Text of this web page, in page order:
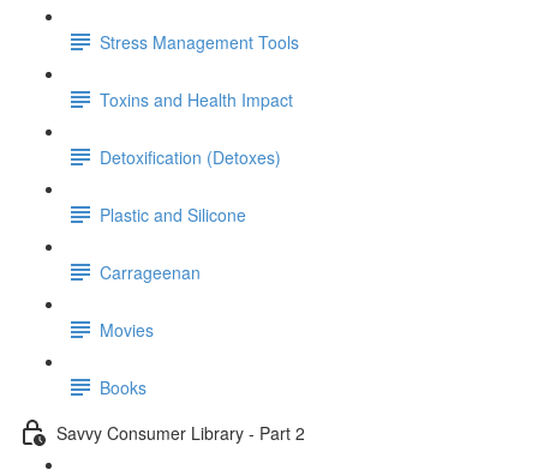
Stress Management Tools
Toxins and Health Impact
Detoxification (Detoxes)
Plastic and Silicone
Carrageenan
Movies
Books
Savvy Consumer Library - Part 2